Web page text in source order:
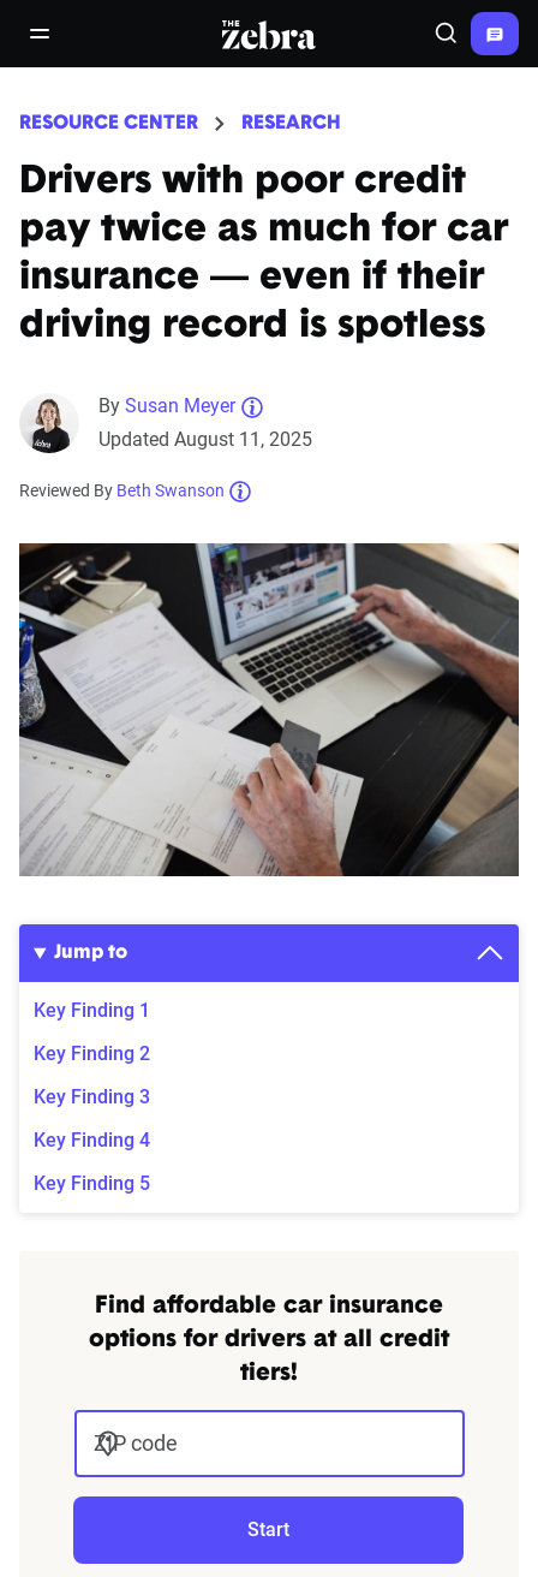
open/close navigation menuThe Zebra® Search
RESOURCE CENTER RESEARCH
Drivers with poor credit
pay twice as much for car
insurance — even if their
driving record is spotless
By Susan Meyer
Updated August 11, 2025
Reviewed By Beth Swanson
Jump to
Key Finding 1
Key Finding 2
Key Finding 3
Key Finding 4
Key Finding 5
Find affordable car insurance
options for drivers at all credit
tiers!
ZIP code
Start